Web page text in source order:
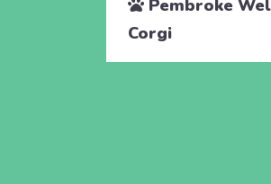
Pembroke
Corgi